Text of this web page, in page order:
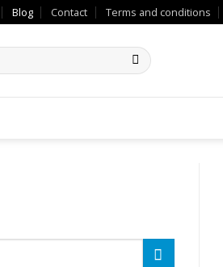
Blog Contact Terms and conditions